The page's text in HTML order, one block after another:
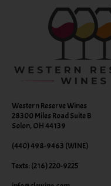
Western Reserve Wines
28300 Miles Road Suite B
Solon, OH 44139
(440) 498-9463 (WINE)
Texts: (216) 220-9225